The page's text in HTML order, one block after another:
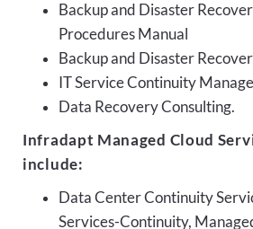
Backup and Disaster
Procedures Manual
Backup and Disaster
IT Service Continuity
Data Recovery Consulting.
Infradapt Managed Cloud
include:
Data Center Continuity
Services-Continuity,